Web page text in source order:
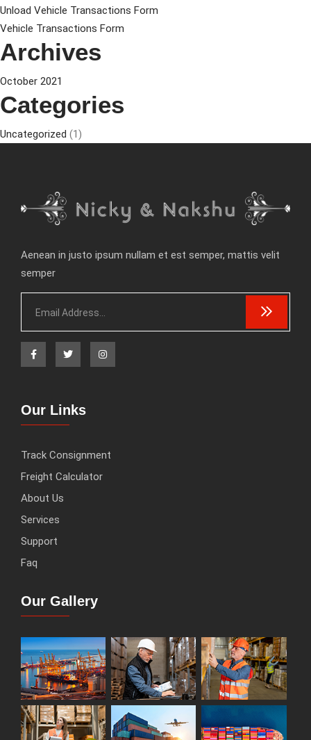
Unload Vehicle Transactions Form
Vehicle Transactions Form
Archives
October 2021
Categories
Uncategorized (1)
Aenean in justo ipsum nullam et est semper, mattis velit
semper
Our Links
Track Consignment
Freight Calculator
About Us
Services
Support
Faq
Our Gallery